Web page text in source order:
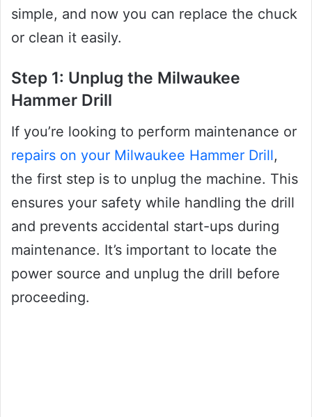
simple, and now you can replace the chuck
or clean it easily.
Step 1: Unplug the Milwaukee
Hammer Drill
If you’re looking to perform maintenance or
repairs on your Milwaukee Hammer Drill,
the first step is to unplug the machine. This
ensures your safety while handling the drill
and prevents accidental start-ups during
maintenance. It’s important to locate the
power source and unplug the drill before
proceeding.